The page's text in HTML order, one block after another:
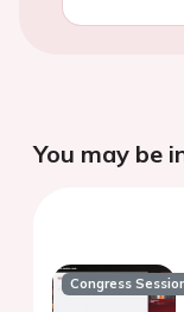
You may be
Congress